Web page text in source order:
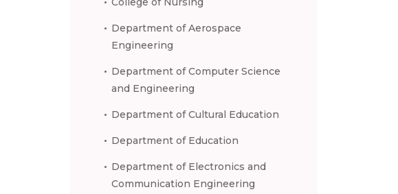
Department of Aerospace
Engineering
Department of Computer Science
and Engineering
Department of Cultural Education
Department of Education
Department of Electronics and
Communication Engineering